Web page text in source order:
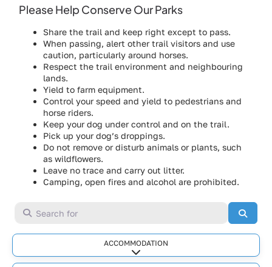
Please Help Conserve Our Parks
Share the trail and keep right except to pass.
When passing, alert other trail visitors and use
caution, particularly around horses.
Respect the trail environment and neighbouring
lands.
Yield to farm equipment.
Control your speed and yield to pedestrians and
horse riders.
Keep your dog under control and on the trail.
Pick up your dog’s droppings.
Do not remove or disturb animals or plants, such
as wildflowers.
Leave no trace and carry out litter.
Camping, open fires and alcohol are prohibited.
Search for
ACCOMMODATION
Expand sub-categories